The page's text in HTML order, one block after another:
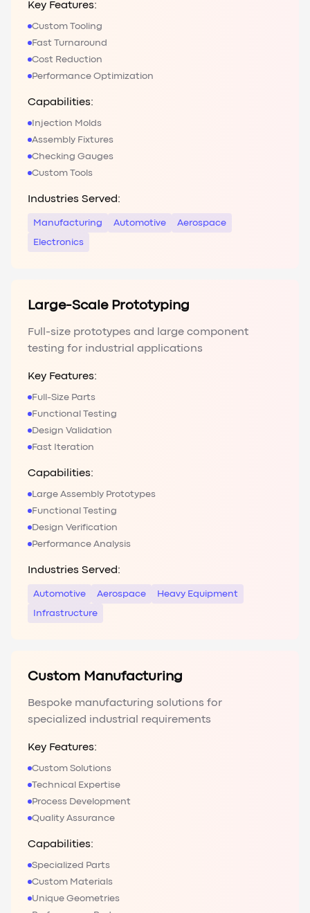
Key Features:
Custom Tooling
Fast Turnaround
Cost Reduction
Performance Optimization
Capabilities:
Injection Molds
Assembly Fixtures
Checking Gauges
Custom Tools
Industries Served:
Manufacturing Automotive Aerospace
Electronics
Large-Scale Prototyping
Full-size prototypes and large component
testing for industrial applications
Key Features:
Full-Size Parts
Functional Testing
Design Validation
Fast Iteration
Capabilities:
Large Assembly Prototypes
Functional Testing
Design Verification
Performance Analysis
Industries Served:
Automotive Aerospace Heavy Equipment
Infrastructure
Custom Manufacturing
Bespoke manufacturing solutions for
specialized industrial requirements
Key Features:
Custom Solutions
Technical Expertise
Process Development
Quality Assurance
Capabilities:
Specialized Parts
Custom Materials
Unique Geometries